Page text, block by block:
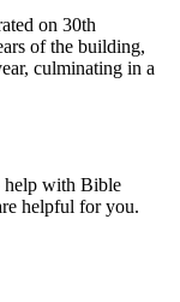
on 30th
of the building,
culminating in a
help with Bible
helpful for you.